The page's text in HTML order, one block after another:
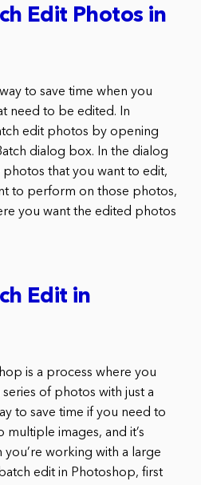
Edit Photos in
to save time when you
need to be edited. In
edit photos by opening
dialog box. In the dialog
photos that you want to edit,
to perform on those photos,
you want the edited photos
Edit in
is a process where you
of photos with just a
to save time if you need to
multiple images, and it’s
working with a large
edit in Photoshop, first